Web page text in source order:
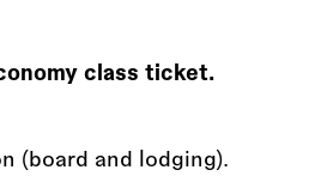
class ticket.
(board and lodging).